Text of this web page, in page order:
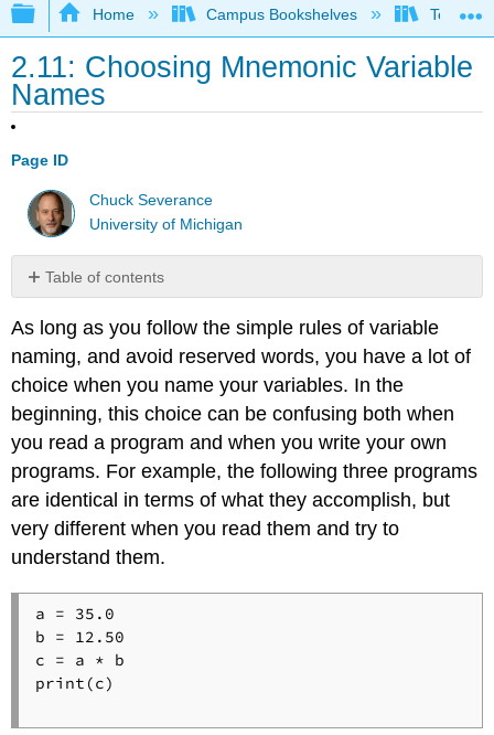
Expand/collapse global hierarchy
Home Campus Bookshelves Texas
2.11: Choosing Mnemonic Variable
Names
Page ID
Chuck Severance
University of Michigan
Table of contents
As long as you follow the simple rules of variable
naming, and avoid reserved words, you have a lot of
choice when you name your variables. In the
beginning, this choice can be confusing both when
you read a program and when you write your own
programs. For example, the following three programs
are identical in terms of what they accomplish, but
very different when you read them and try to
understand them.
a = 35.0
b = 12.50
c = a * b
print(c)